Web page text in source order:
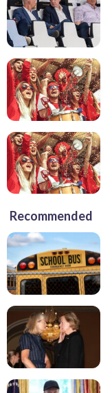
Recommended